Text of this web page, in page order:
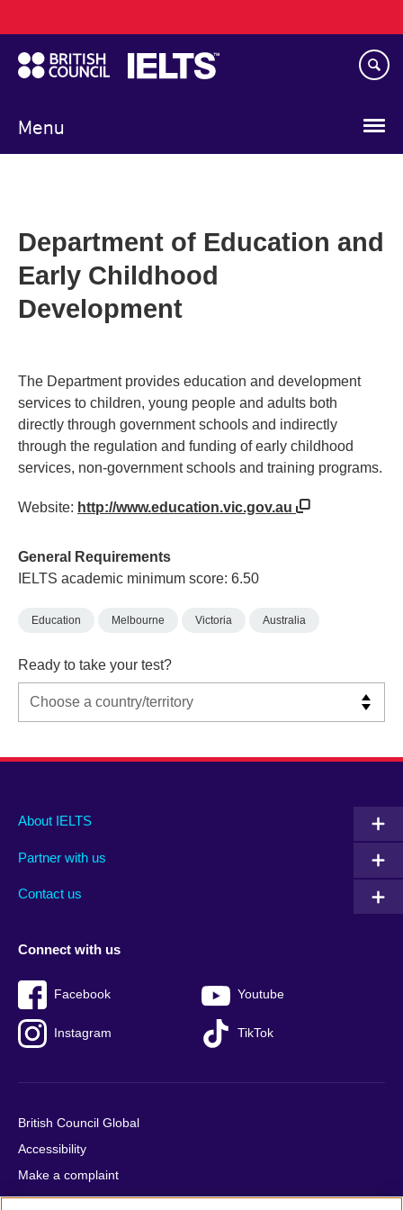
to
main
content
Menu
navigation
Department of Education and
Early Childhood
Development
The Department provides education and development
services to children, young people and adults both
directly through government schools and indirectly
through the regulation and funding of early childhood
services, non-government schools and training programs.
Website: http://www.education.vic.gov.au
General Requirements
IELTS academic minimum score: 6.50
Education Melbourne Victoria Australia
Ready to take your test?
Main
footer
About IELTS
Partner with us
Contact us
Social
menu
Connect with us
Facebook Youtube
Instagram TikTok
Auxiliary
British Council Global
Accessibility
Make a complaint
Privacy